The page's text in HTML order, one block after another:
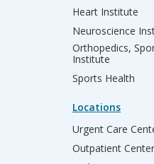
Heart Institute
Neuroscience
Orthopedics,
Institute
Sports Health
Locations
Urgent Care
Outpatient